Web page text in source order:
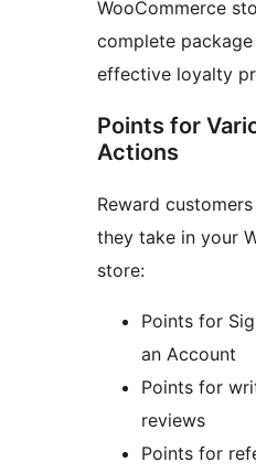
WooCommerce
complete
effective loyalty
Points for
Actions
Reward
they take in your
store:
Points for
an Account
Points for
reviews
Points for